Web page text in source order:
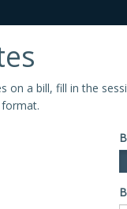
on a bill, fill in the
format.